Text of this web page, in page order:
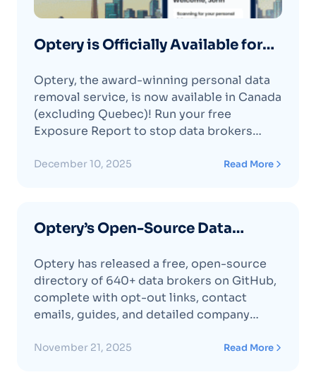
Optery is Officially Available for
Optery, the award-winning personal data
removal service, is now available in Canada
(excluding Quebec)! Run your free
Exposure Report to stop data brokers
email online.
December 10, 2025 Read More
Optery’s Open-Source Data
GitHub 🛡️
Optery has released a free, open-source
directory of 640+ data brokers on GitHub,
complete with opt-out links, contact
emails, guides, and detailed company
personal data practices.
November 21, 2025 Read More